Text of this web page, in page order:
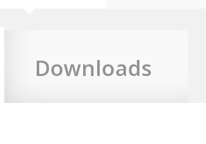
Downloads